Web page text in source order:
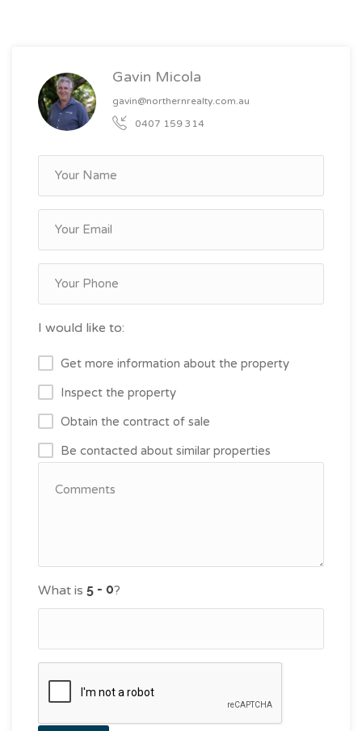
Gavin Micola
gavin@northernrealty.com.au
0407 159 314
I would like to:
Get more information about the property
Inspect the property
Obtain the contract of sale
Be contacted about similar properties
What is ?